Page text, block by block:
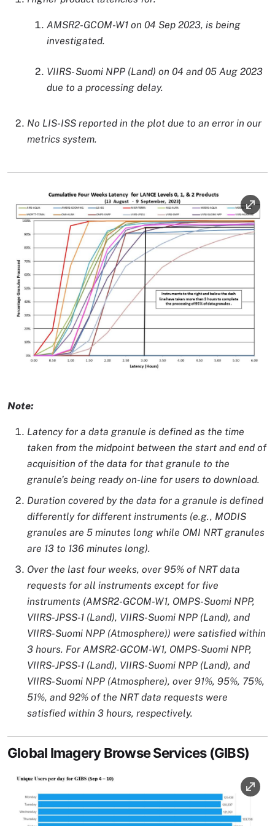
AMSR2-GCOM-W1 on 04 Sep 2023, is being
investigated.
VIIRS- Suomi NPP (Land) on 04 and 05 Aug 2023
due to a processing delay.
No LIS-ISS reported in the plot due to an error in our
metrics system.
Image Caption
Note:
Latency for a data granule is defined as the time
taken from the midpoint between the start and end of
acquisition of the data for that granule to the
granule’s being ready on-line for users to download.
Duration covered by the data for a granule is defined
differently for different instruments (e.g., MODIS
granules are 5 minutes long while OMI NRT granules
are 13 to 136 minutes long).
Over the last four weeks, over 95% of NRT data
requests for all instruments except for five
instruments (AMSR2-GCOM-W1, OMPS-Suomi NPP,
VIIRS-JPSS-1 (Land), VIIRS-Suomi NPP (Land), and
VIIRS-Suomi NPP (Atmosphere)) were satisfied within
3 hours. For AMSR2-GCOM-W1, OMPS-Suomi NPP,
VIIRS-JPSS-1 (Land), VIIRS-Suomi NPP (Land), and
VIIRS-Suomi NPP (Atmosphere), over 91%, 95%, 75%,
51%, and 92% of the NRT data requests were
satisfied within 3 hours, respectively.
Global Imagery Browse Services (GIBS)
Image